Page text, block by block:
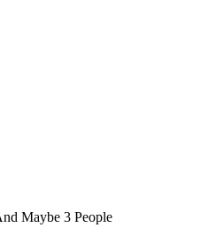
Maybe 3 People